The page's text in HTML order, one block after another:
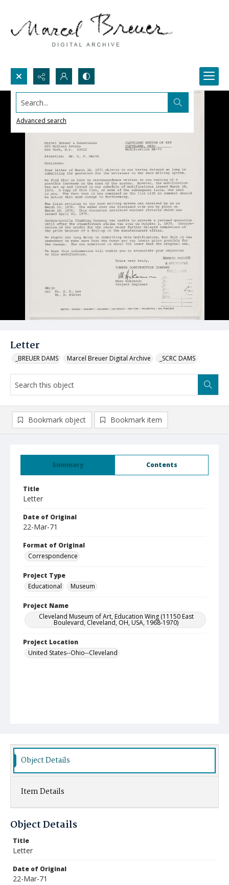
Search...
Advanced search
Letter
_BREUER DAMS Marcel Breuer Digital Archive _SCRC DAMS
Summary Contents
Title
Letter
Date of Original
22-Mar-71
Format of Original
Correspondence
Project Type
Educational
Museum
Project Name
Cleveland Museum of Art, Education Wing (11150 East
Boulevard, Cleveland, OH, USA, 1968-1970)
Project Location
United States--Ohio--Cleveland
Bookmark object Bookmark item
Object Details
Item Details
Object Details
Title
Letter
Date of Original
22-Mar-71